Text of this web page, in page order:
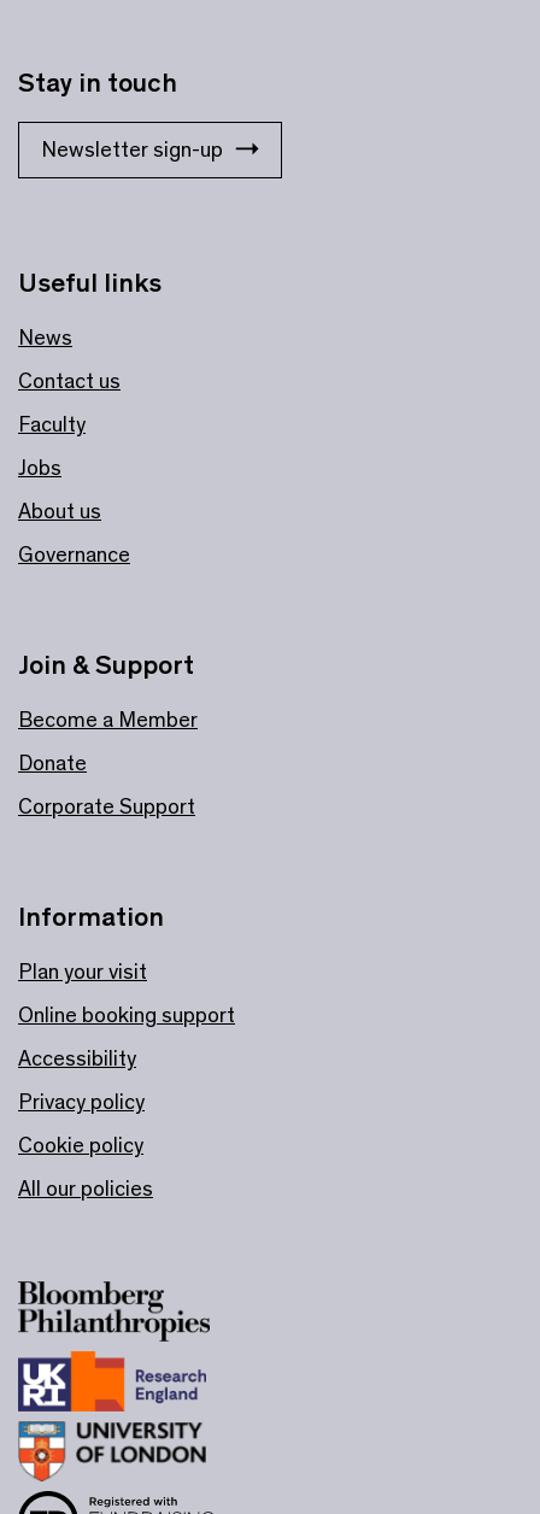
Useful links
News
Contact us
Faculty
Jobs
About us
Governance
Stay in touch
Newsletter sign-up
Information
Plan your visit
Online booking support
Accessibility
Privacy policy
Cookie policy
All our policies
Join & Support
Become a Member
Donate
Corporate Support